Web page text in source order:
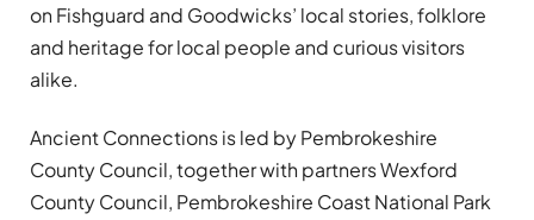
on Fishguard and Goodwicks’ local stories, folklore
and heritage for local people and curious visitors
alike.
Ancient Connections is led by Pembrokeshire
County Council, together with partners Wexford
County Council, Pembrokeshire Coast National Park